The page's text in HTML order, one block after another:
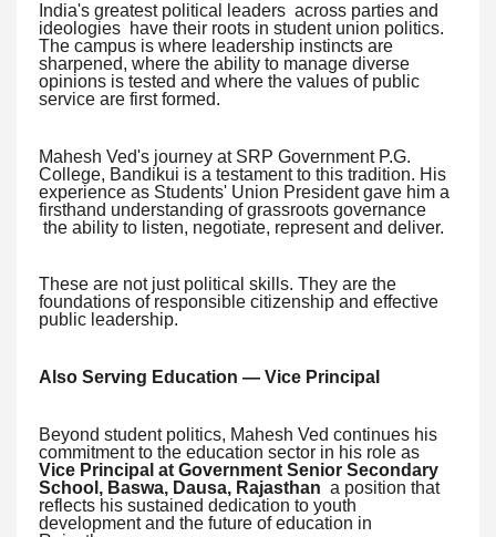
India's greatest political leaders across parties and
ideologies have their roots in student union politics.
The campus is where leadership instincts are
sharpened, where the ability to manage diverse
opinions is tested and where the values of public
service are first formed.
Mahesh Ved's journey at SRP Government P.G.
College, Bandikui is a testament to this tradition. His
experience as Students' Union President gave him a
firsthand understanding of grassroots governance
the ability to listen, negotiate, represent and deliver.
These are not just political skills. They are the
foundations of responsible citizenship and effective
public leadership.
Also Serving Education — Vice Principal
Beyond student politics, Mahesh Ved continues his
commitment to the education sector in his role as
Vice Principal at Government Senior Secondary
School, Baswa, Dausa, Rajasthan a position that
reflects his sustained dedication to youth
development and the future of education in